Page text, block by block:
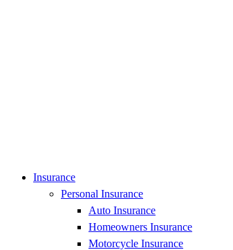
Insurance
Personal Insurance
Auto Insurance
Homeowners Insurance
Motorcycle Insurance